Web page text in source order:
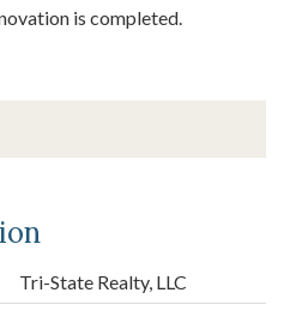
is completed.
Tri-State Realty, LLC